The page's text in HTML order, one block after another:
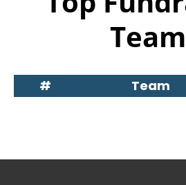
# Team